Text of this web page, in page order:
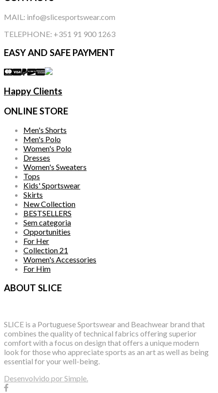
MAIL: info@slicesportswear.com
TELEPHONE: +351 91 900 1263
EASY AND SAFE PAYMENT
Happy Clients
ONLINE STORE
Men's Shorts
Men's Polo
Women's Polo
Dresses
Women's Sweaters
Tops
Kids' Sportswear
Skirts
New Collection
BESTSELLERS
Sem categoria
Opportunities
For Her
Collection 21
Women's Accessories
For Him
ABOUT SLICE
SLICE is a Portuguese Sportswear and Beachwear brand that
combines the quality of technical fabrics offering superior
comfort with a focus on design that offers a unique modern
look for those who appreciate sports as an art as well as being
essential for your well-being.
Desenvolvido por Simple.